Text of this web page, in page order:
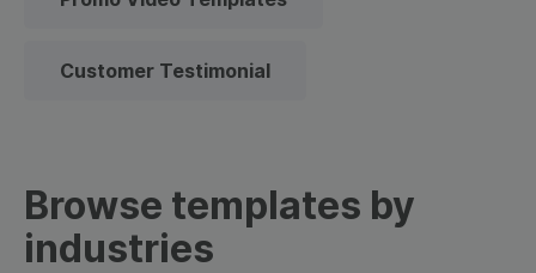
Customer Testimonial
Browse templates by
industries